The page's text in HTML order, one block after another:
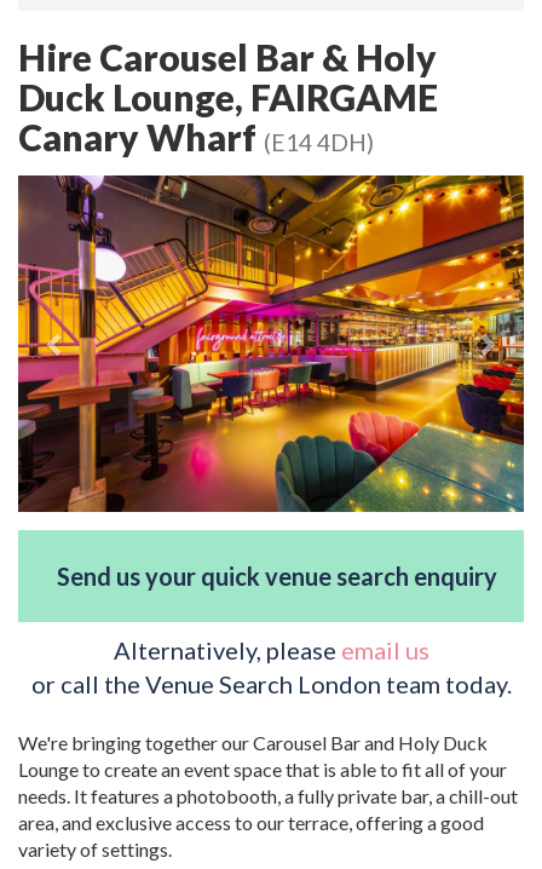
Hire Carousel Bar & Holy
Duck Lounge, FAIRGAME
Canary Wharf (E14 4DH)
Send us your quick venue search enquiry
Alternatively, please email us
or call the Venue Search London team today.
We're bringing together our Carousel Bar and Holy Duck
Lounge to create an event space that is able to fit all of your
needs. It features a photobooth, a fully private bar, a chill-out
area, and exclusive access to our terrace, offering a good
variety of settings.